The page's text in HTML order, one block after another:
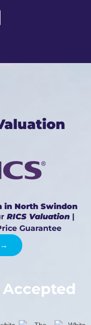
in North Swindon
RICS Valuation|
Guarantee
Accepted